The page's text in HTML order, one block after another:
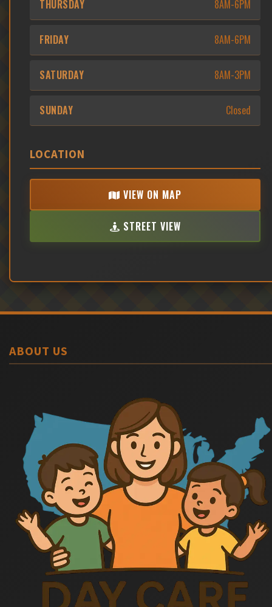
THURSDAY 8AM-6PM
FRIDAY 8AM-6PM
SATURDAY 8AM-3PM
SUNDAY Closed
LOCATION
VIEW ON MAP
STREET VIEW
ABOUT US